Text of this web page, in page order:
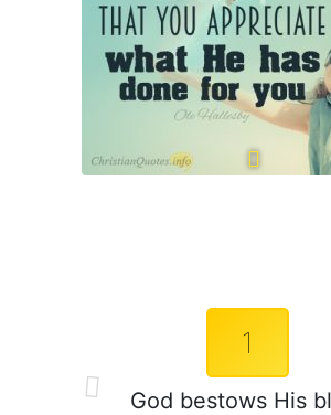
1
God bestows His